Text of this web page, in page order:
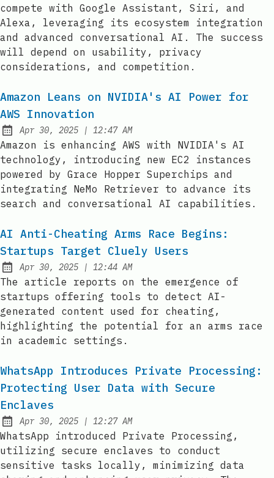
compete with Google Assistant, Siri, and
Alexa, leveraging its ecosystem integration
and advanced conversational AI. The success
will depend on usability, privacy
considerations, and competition.
Amazon Leans on NVIDIA's AI Power for
AWS Innovation
Published:
Apr 30, 2025 | at
12:47 AM
Amazon is enhancing AWS with NVIDIA's AI
technology, introducing new EC2 instances
powered by Grace Hopper Superchips and
integrating NeMo Retriever to advance its
search and conversational AI capabilities.
AI Anti-Cheating Arms Race Begins:
Startups Target Cluely Users
Published:
Apr 30, 2025 | at
12:44 AM
The article reports on the emergence of
startups offering tools to detect AI-
generated content used for cheating,
highlighting the potential for an arms race
in academic settings.
WhatsApp Introduces Private Processing:
Protecting User Data with Secure
Enclaves
Published:
Apr 30, 2025 | at
12:27 AM
WhatsApp introduced Private Processing,
utilizing secure enclaves to conduct
sensitive tasks locally, minimizing data